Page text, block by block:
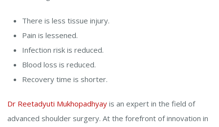
There is less tissue injury.
Pain is lessened.
Infection risk is reduced.
Blood loss is reduced.
Recovery time is shorter.
Dr Reetadyuti Mukhopadhyay is an expert in the field of
advanced shoulder surgery. At the forefront of innovation in